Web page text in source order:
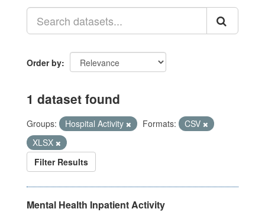
Order by
1 dataset found
Groups: Hospital Activity Formats:
CSV
XLSX
Filter Results
Mental Health Inpatient Activity